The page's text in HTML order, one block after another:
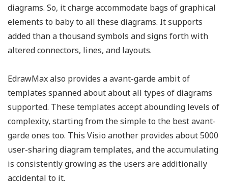
diagrams. So, it charge accommodate bags of graphical
elements to baby to all these diagrams. It supports
added than a thousand symbols and signs forth with
altered connectors, lines, and layouts.
EdrawMax also provides a avant-garde ambit of
templates spanned about about all types of diagrams
supported. These templates accept abounding levels of
complexity, starting from the simple to the best avant-
garde ones too. This Visio another provides about 5000
user-sharing diagram templates, and the accumulating
is consistently growing as the users are additionally
accidental to it.